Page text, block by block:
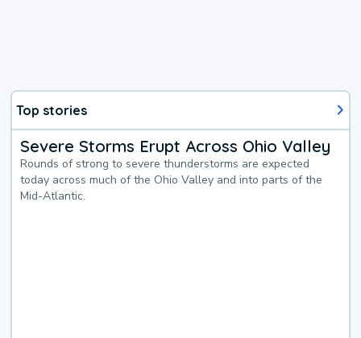
Top stories
Severe Storms Erupt Across Ohio Valley
Rounds of strong to severe thunderstorms are expected
today across much of the Ohio Valley and into parts of the
Mid-Atlantic.